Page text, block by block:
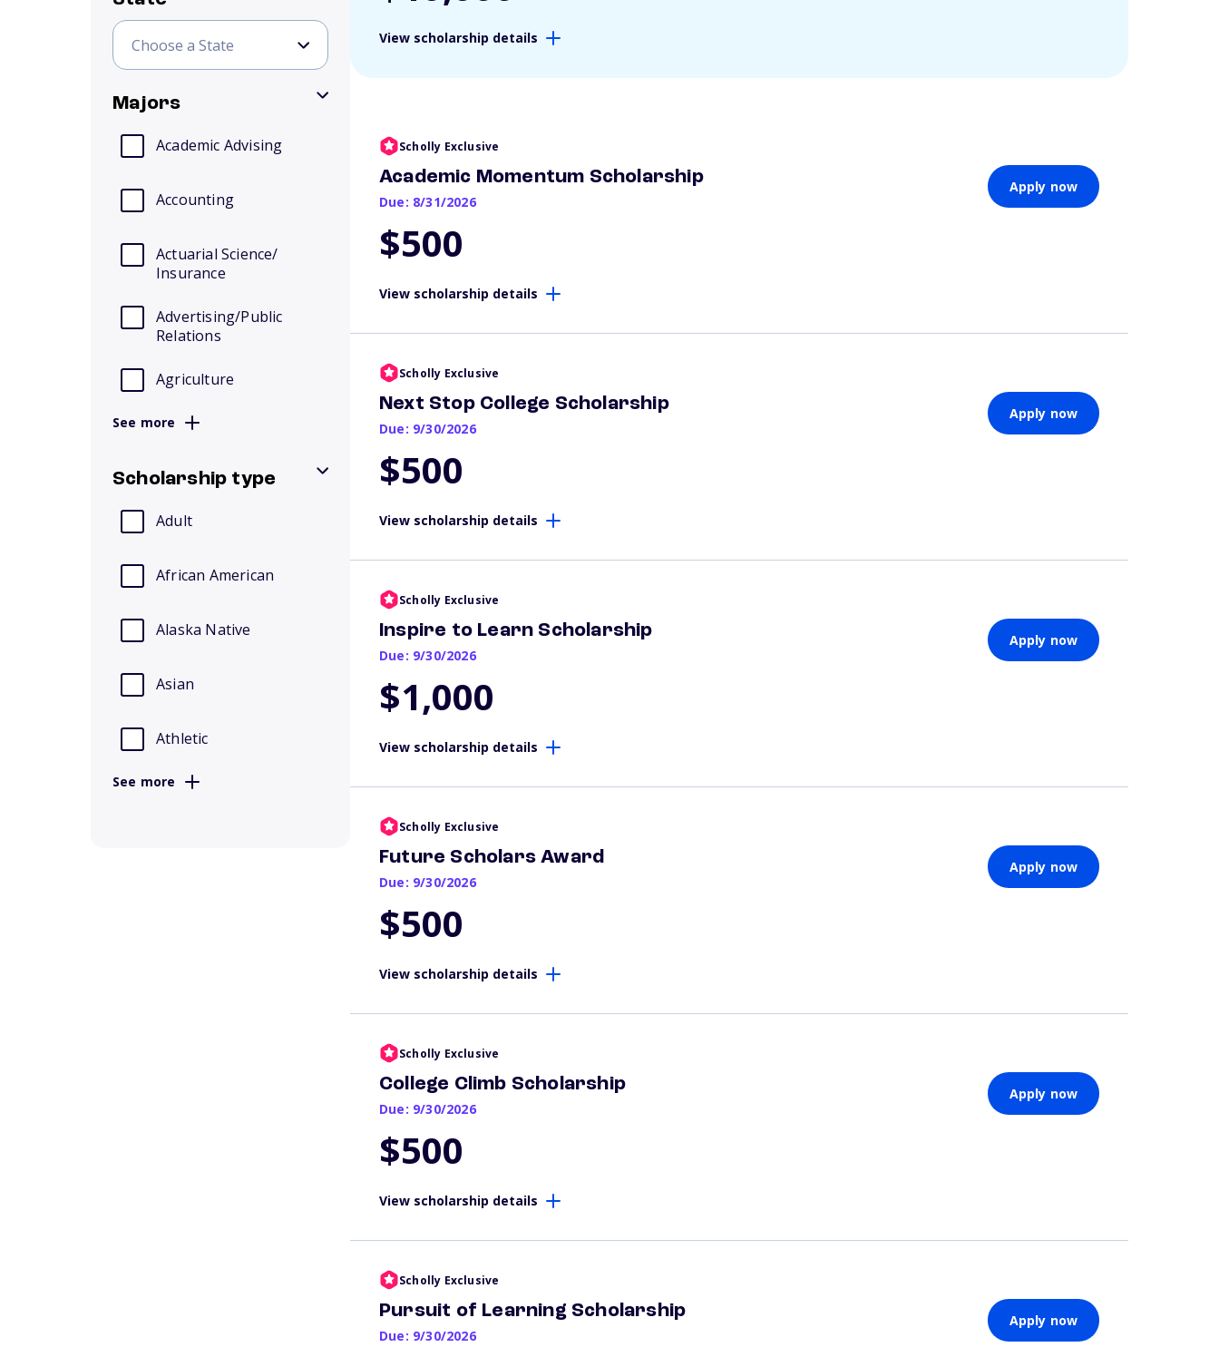
Majors
Academic Advising
Accounting
Actuarial Science/
Insurance
Advertising/Public
Relations
Agriculture
See more
Scholarship type
Adult
African American
Alaska Native
Asian
Athletic
See more
View scholarship details
Scholly Exclusive
Academic Momentum Scholarship
Due: 8/31/2026
$500
Apply now
View scholarship details
Scholly Exclusive
Next Stop College Scholarship
Due: 9/30/2026
$500
Apply now
View scholarship details
Scholly Exclusive
Inspire to Learn Scholarship
Due: 9/30/2026
$1,000
Apply now
View scholarship details
Scholly Exclusive
Future Scholars Award
Due: 9/30/2026
$500
Apply now
View scholarship details
Scholly Exclusive
College Climb Scholarship
Due: 9/30/2026
$500
Apply now
View scholarship details
Scholly Exclusive
Pursuit of Learning Scholarship
Due: 9/30/2026
Apply now